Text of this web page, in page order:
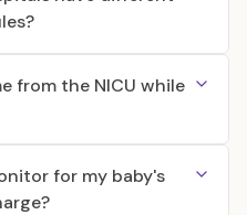
from the NICU while
for my baby's